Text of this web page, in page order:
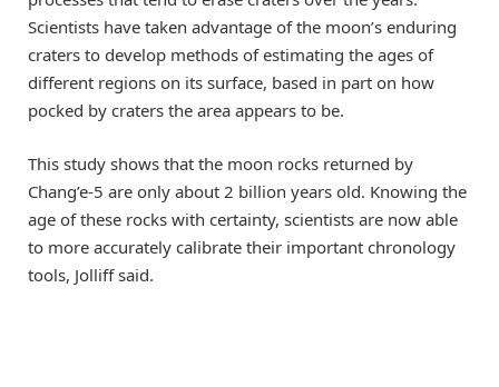
Scientists have taken advantage of the moon’s enduring
craters to develop methods of estimating the ages of
different regions on its surface, based in part on how
pocked by craters the area appears to be.
This study shows that the moon rocks returned by
Chang’e-5 are only about 2 billion years old. Knowing the
age of these rocks with certainty, scientists are now able
to more accurately calibrate their important chronology
tools, Jolliff said.